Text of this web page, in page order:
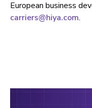
European business
carriers@hiya.com.